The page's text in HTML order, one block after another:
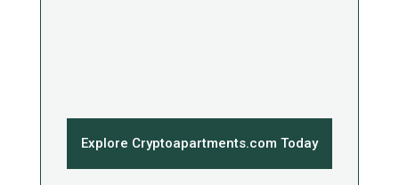
Explore Cryptoapartments.com Today